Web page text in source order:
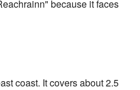
because it faces
coast. It covers about 2.5